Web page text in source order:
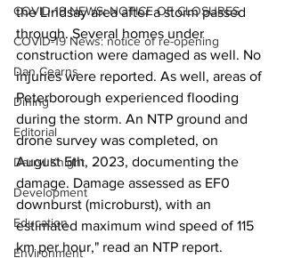
COVID-19 NEWS: NOTICE OF CLOSURES
COVID-19 News: notice of re-opening
Dan Cearns
Dining
Editorial
Darryl Knight
Development
Education
Environment
the Lindsay area after a storm passed
through. Several homes under
construction were damaged as well. No
injuries were reported. As well, areas of
Peterborough experienced flooding
during the storm. An NTP ground and
drone survey was completed, on
August 5th, 2023, documenting the
damage. Damage assessed as EF0
downburst (microburst), with an
estimated maximum wind speed of 115
km per hour," read an NTP report.